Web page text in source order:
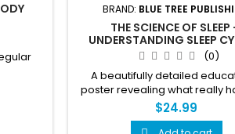
BRAND: BLUE TREE
THE SCIENCE OF
UNDERSTANDING SLEEP
DISORDERS & BRAIN WAVES
(0)
A beautifully detailed
poster revealing what really
when you close your eyes.
sleep cycles, brain waves,
$24.99